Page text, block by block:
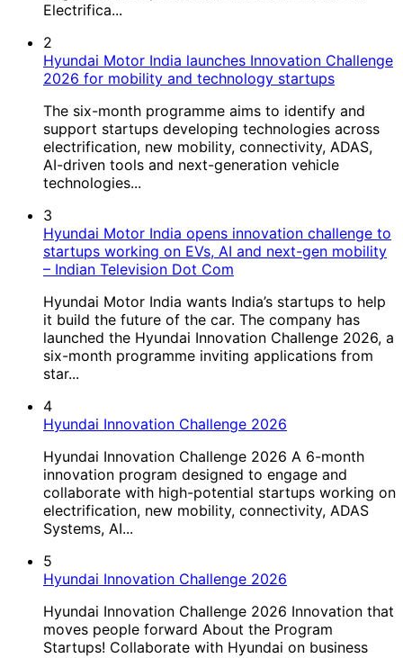
Electrifica...
2
Hyundai Motor India launches Innovation Challenge
2026 for mobility and technology startups
The six-month programme aims to identify and
support startups developing technologies across
electrification, new mobility, connectivity, ADAS,
AI-driven tools and next-generation vehicle
technologies...
3
Hyundai Motor India opens innovation challenge to
startups working on EVs, AI and next-gen mobility
– Indian Television Dot Com
Hyundai Motor India wants India’s startups to help
it build the future of the car. The company has
launched the Hyundai Innovation Challenge 2026, a
six-month programme inviting applications from
star...
4
Hyundai Innovation Challenge 2026
Hyundai Innovation Challenge 2026 A 6-month
innovation program designed to engage and
collaborate with high-potential startups working on
electrification, new mobility, connectivity, ADAS
Systems, AI...
5
Hyundai Innovation Challenge 2026
Hyundai Innovation Challenge 2026 Innovation that
moves people forward About the Program
Startups! Collaborate with Hyundai on business